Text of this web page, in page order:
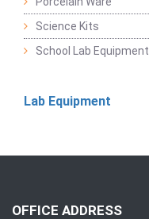
Science Kits
School Lab Equipment
Lab Equipment
OFFICE ADDRESS